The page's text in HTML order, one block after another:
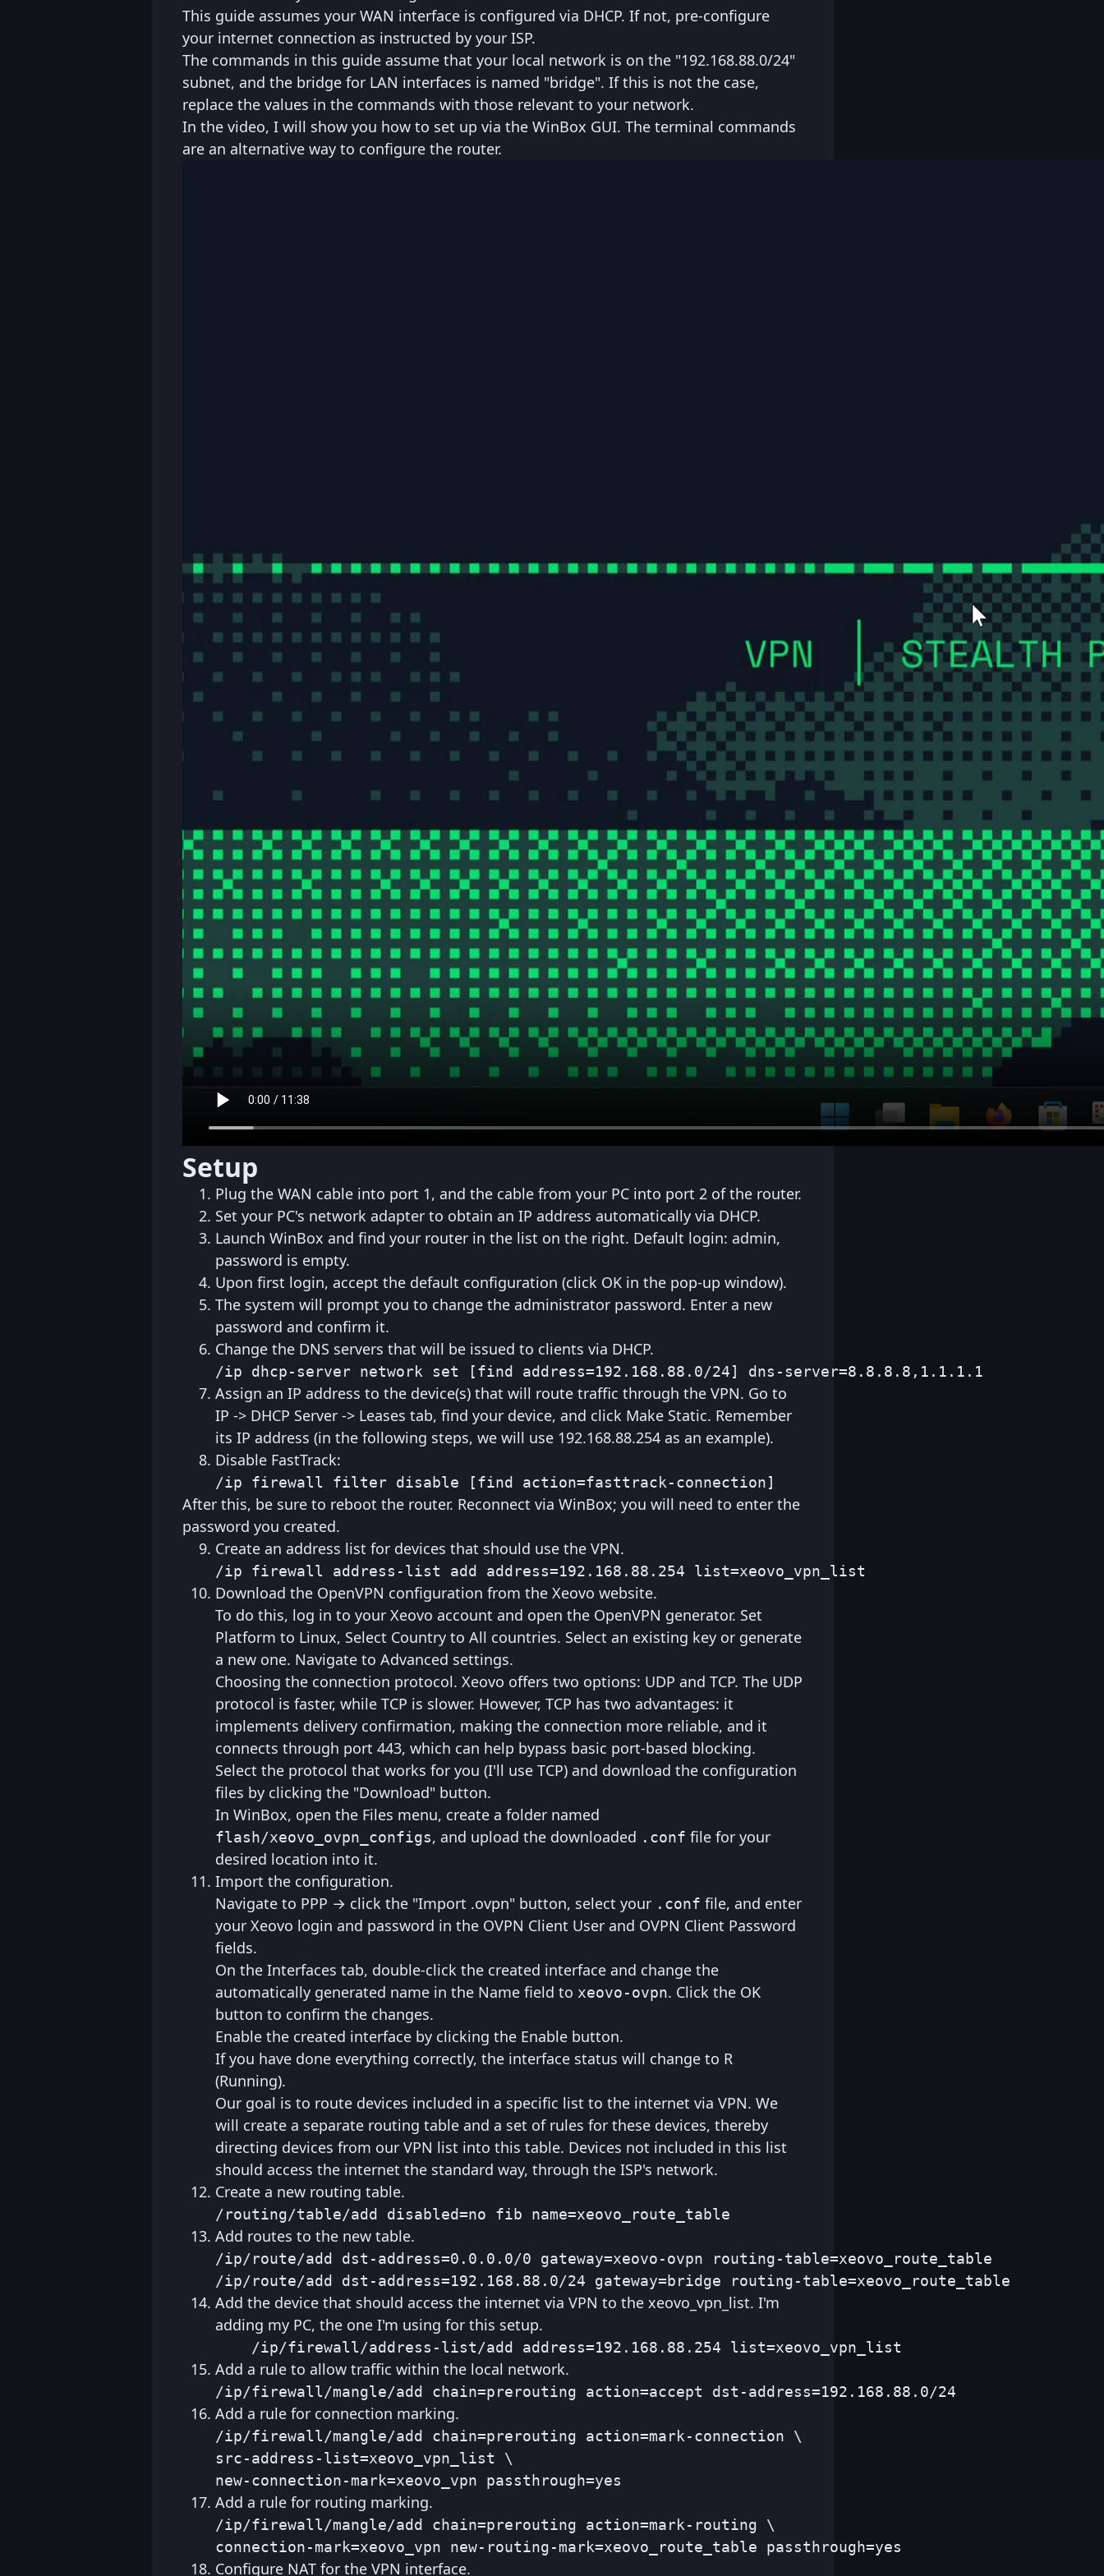
This guide assumes your WAN interface is configured via DHCP. If not, pre-configure
your internet connection as instructed by your ISP.
The commands in this guide assume that your local network is on the "192.168.88.0/24"
subnet, and the bridge for LAN interfaces is named "bridge". If this is not the case,
replace the values in the commands with those relevant to your network.
In the video, I will show you how to set up via the WinBox GUI. The terminal commands
are an alternative way to configure the router.
Setup
Plug the WAN cable into port 1, and the cable from your PC into port 2 of the router.
Set your PC's network adapter to obtain an IP address automatically via DHCP.
Launch WinBox and find your router in the list on the right. Default login: admin,
password is empty.
Upon first login, accept the default configuration (click OK in the pop-up window).
The system will prompt you to change the administrator password. Enter a new
password and confirm it.
Change the DNS servers that will be issued to clients via DHCP.
/ip dhcp-server network set [find address=192.168.88.0/24] dns-server=8.8.8.8,1.1.1.1
Assign an IP address to the device(s) that will route traffic through the VPN. Go to
IP -> DHCP Server -> Leases tab, find your device, and click Make Static. Remember
its IP address (in the following steps, we will use 192.168.88.254 as an example).
Disable FastTrack:
/ip firewall filter disable [find action=fasttrack-connection]
After this, be sure to reboot the router. Reconnect via WinBox; you will need to enter the
password you created.
Create an address list for devices that should use the VPN.
/ip firewall address-list add address=192.168.88.254 list=xeovo_vpn_list
Download the OpenVPN configuration from the Xeovo website.
To do this, log in to your Xeovo account and open the OpenVPN generator. Set
Platform to Linux, Select Country to All countries. Select an existing key or generate
a new one. Navigate to Advanced settings.
Choosing the connection protocol. Xeovo offers two options: UDP and TCP. The UDP
protocol is faster, while TCP is slower. However, TCP has two advantages: it
implements delivery confirmation, making the connection more reliable, and it
connects through port 443, which can help bypass basic port-based blocking.
Select the protocol that works for you (I'll use TCP) and download the configuration
files by clicking the "Download" button.
In WinBox, open the Files menu, create a folder named
flash/xeovo_ovpn_configs, and upload the downloaded .conf file for your
desired location into it.
Import the configuration.
Navigate to PPP → click the "Import .ovpn" button, select your .conf file, and enter
your Xeovo login and password in the OVPN Client User and OVPN Client Password
fields.
On the Interfaces tab, double-click the created interface and change the
automatically generated name in the Name field to xeovo-ovpn. Click the OK
button to confirm the changes.
Enable the created interface by clicking the Enable button.
If you have done everything correctly, the interface status will change to R
(Running).
Our goal is to route devices included in a specific list to the internet via VPN. We
will create a separate routing table and a set of rules for these devices, thereby
directing devices from our VPN list into this table. Devices not included in this list
should access the internet the standard way, through the ISP's network.
Create a new routing table.
/routing/table/add disabled=no fib name=xeovo_route_table
Add routes to the new table.
/ip/route/add dst-address=0.0.0.0/0 gateway=xeovo-ovpn routing-table=xeovo_route_table
/ip/route/add dst-address=192.168.88.0/24 gateway=bridge routing-table=xeovo_route_table
Add the device that should access the internet via VPN to the xeovo_vpn_list. I'm
adding my PC, the one I'm using for this setup.
    /ip/firewall/address-list/add address=192.168.88.254 list=xeovo_vpn_list
Add a rule to allow traffic within the local network.
/ip/firewall/mangle/add chain=prerouting action=accept dst-address=192.168.88.0/24
Add a rule for connection marking.
/ip/firewall/mangle/add chain=prerouting action=mark-connection \
src-address-list=xeovo_vpn_list \
new-connection-mark=xeovo_vpn passthrough=yes
Add a rule for routing marking.
/ip/firewall/mangle/add chain=prerouting action=mark-routing \
connection-mark=xeovo_vpn new-routing-mark=xeovo_route_table passthrough=yes
Configure NAT for the VPN interface.